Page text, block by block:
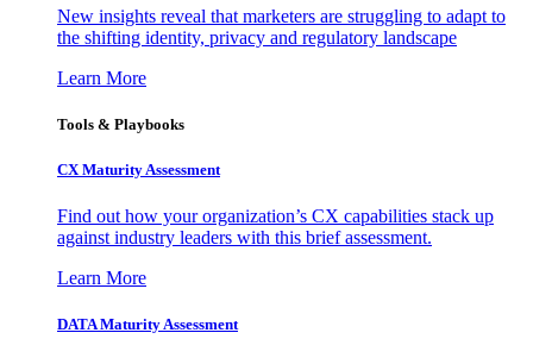
New insights reveal that marketers are struggling to adapt to
the shifting identity, privacy and regulatory landscape
Learn More
Tools & Playbooks
CX Maturity Assessment
Find out how your organization’s CX capabilities stack up
against industry leaders with this brief assessment.
Learn More
DATA Maturity Assessment